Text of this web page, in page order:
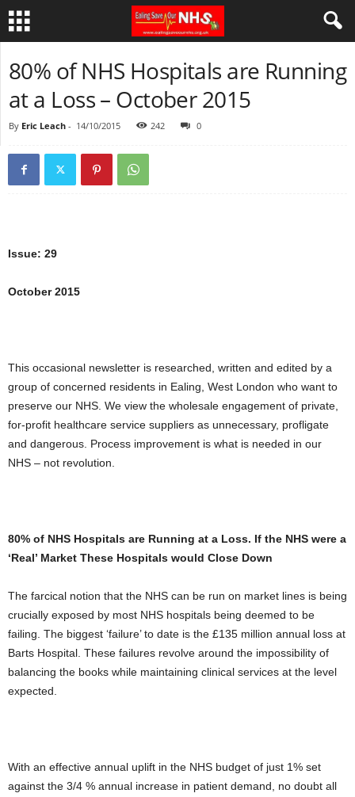
80% of NHS Hospitals are Running
at a Loss – October 2015
By Eric Leach - 14/10/2015 242 0
Issue: 29
October 2015
This occasional newsletter is researched, written and edited by a
group of concerned residents in Ealing, West London who want to
preserve our NHS. We view the wholesale engagement of private,
for-profit healthcare service suppliers as unnecessary, profligate
and dangerous. Process improvement is what is needed in our
NHS – not revolution.
80% of NHS Hospitals are Running at a Loss. If the NHS were a
‘Real’ Market These Hospitals would Close Down
The farcical notion that the NHS can be run on market lines is being
crucially exposed by most NHS hospitals being deemed to be
failing. The biggest ‘failure’ to date is the £135 million annual loss at
Barts Hospital. These failures revolve around the impossibility of
balancing the books while maintaining clinical services at the level
expected.
With an effective annual uplift in the NHS budget of just 1% set
against the 3/4 % annual increase in patient demand, no doubt all